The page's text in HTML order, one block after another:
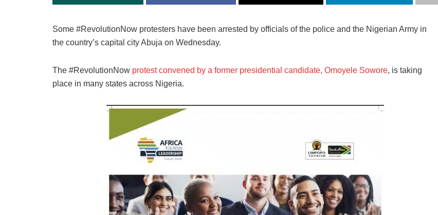
Some #RevolutionNow protesters have been arrested by officials of the police and the Nigerian Army in
the country’s capital city Abuja on Wednesday.
The #RevolutionNow protest convened by a former presidential candidate, Omoyele Sowore, is taking
place in many states across Nigeria.